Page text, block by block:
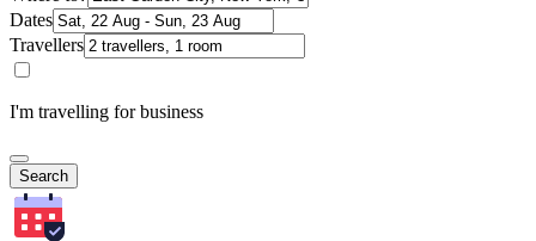
Dates
Travellers
I'm travelling for business
Search